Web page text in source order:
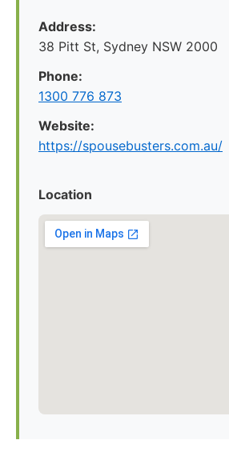
Address:
38 Pitt St, Sydney NSW 2000
Phone:
1300 776 873
Website:
https://spousebusters.com.au/
Location